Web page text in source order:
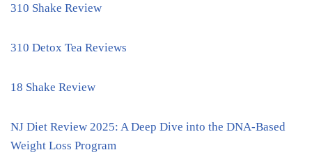
310 Shake Review
310 Detox Tea Reviews
18 Shake Review
NJ Diet Review 2025: A Deep Dive into the DNA-Based
Weight Loss Program